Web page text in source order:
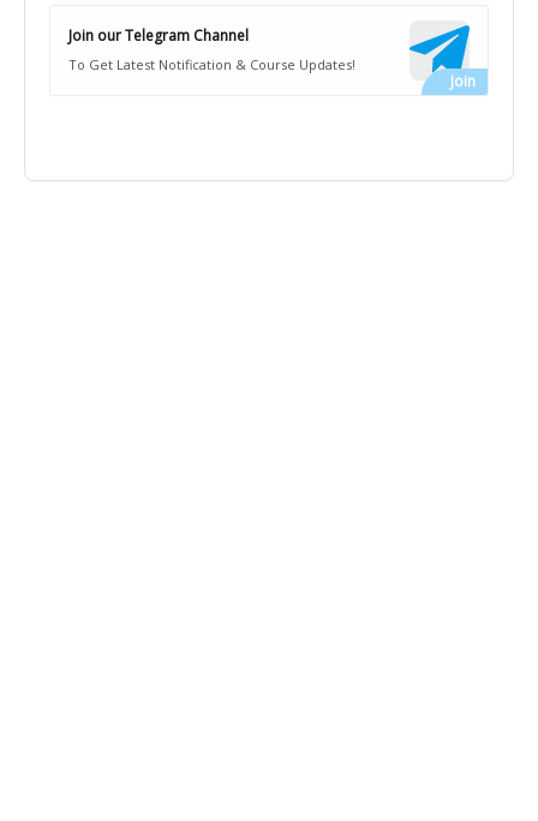
Join our Telegram Channel
To Get Latest Notification & Course Updates!